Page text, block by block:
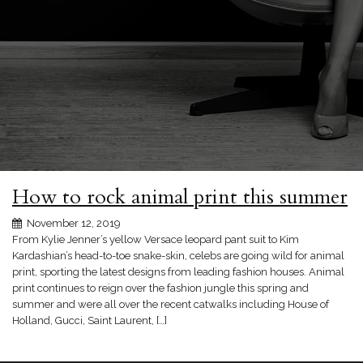
How to rock animal print this summer
November 12, 2019
From Kylie Jenner’s yellow Versace leopard pant suit to Kim
Kardashian’s head-to-toe snake-skin, celebs are going wild for animal
print, sporting the latest designs from leading fashion houses. Animal
print continues to reign over the fashion jungle this spring and
summer and were all over the recent catwalks including House of
Holland, Gucci, Saint Laurent, […]